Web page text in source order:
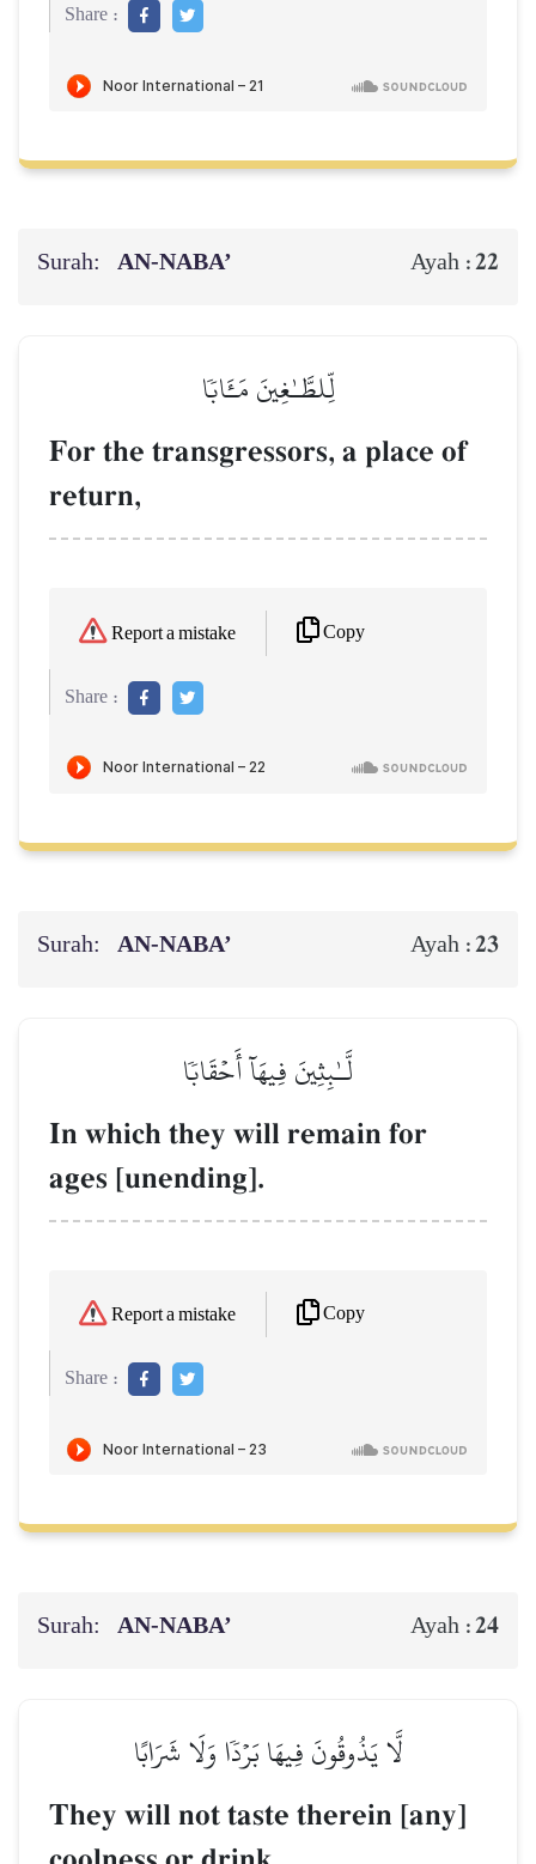
Share :
Surah: AN-NABA’ Ayah :22
لِّلطَّـٰغِينَ مَـَٔابٗا
For the transgressors, a place of
return,
Report a mistake Copy
Share :
Surah: AN-NABA’ Ayah :23
لَّـٰبِثِينَ فِيهَآ أَحۡقَابٗا
In which they will remain for
ages [unending].
Report a mistake Copy
Share :
Surah: AN-NABA’ Ayah :24
لَّا يَذُوقُونَ فِيهَا بَرۡدٗا وَلَا شَرَابًا
They will not taste therein [any]